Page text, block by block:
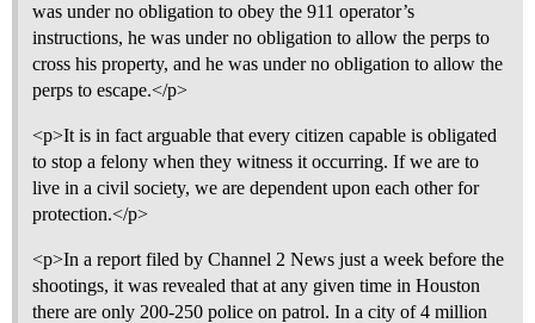
was under no obligation to obey the 911 operator’s
instructions, he was under no obligation to allow the perps to
cross his property, and he was under no obligation to allow the
perps to escape.</p>
<p>It is in fact arguable that every citizen capable is obligated
to stop a felony when they witness it occurring. If we are to
live in a civil society, we are dependent upon each other for
protection.</p>
<p>In a report filed by Channel 2 News just a week before the
shootings, it was revealed that at any given time in Houston
there are only 200-250 police on patrol. In a city of 4 million